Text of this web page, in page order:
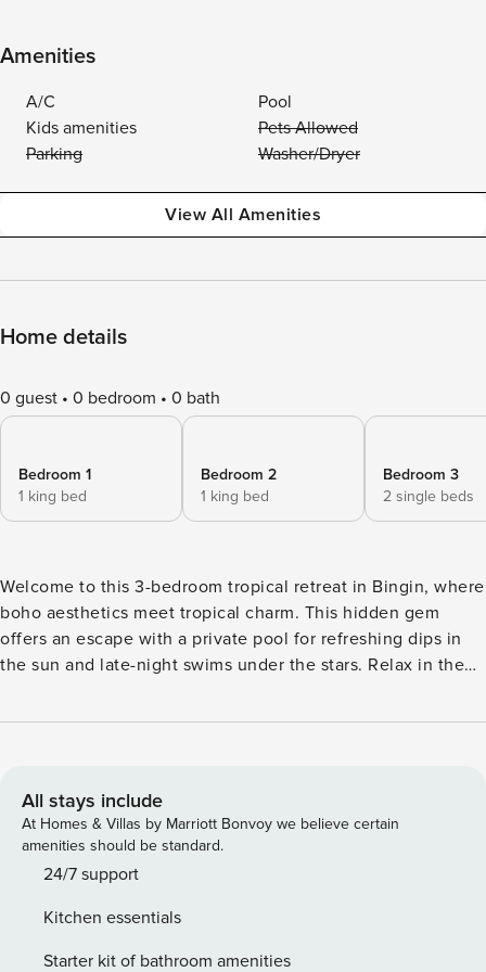
Amenities
A/C
Pool
Kids amenities
Pets Allowed
Parking
Washer/Dryer
View All Amenities
Home details
0 guest 0 bedroom 0 bath
Bedroom 1
1 king bed
Bedroom 2
1 king bed
Bedroom 3
2 single beds
Welcome to this 3-bedroom tropical retreat in Bingin, where
boho aesthetics meet tropical charm. This hidden gem
offers an escape with a private pool for refreshing dips in
the sun and late-night swims under the stars. Relax in the
Unwind in the elegantly furnished interiors adorned with
equipped kitchen invites group hangouts. With two
bedrooms boasting double beds and a third with twin beds,
it’s perfect for families or friends. Located near Uluwatu and
Bingin Beach, this villa offers the ultimate combination of
sanctuary for your mind, body, and soul, and experience
pure indulgence in this oasis. Our manager will assist you
All stays include
At Homes & Villas by Marriott Bonvoy we believe certain
amenities should be standard.
24/7 support
Kitchen essentials
Starter kit of bathroom amenities